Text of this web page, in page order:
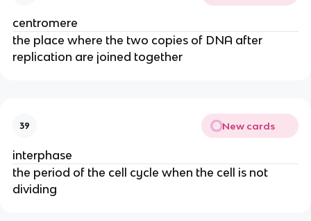
centromere
the place where the two copies of DNA after
replication are joined together
39 New cards
interphase
the period of the cell cycle when the cell is not
dividing